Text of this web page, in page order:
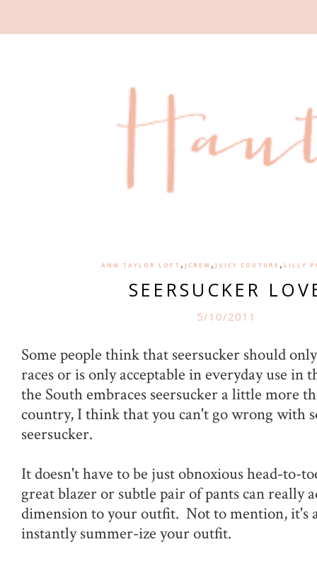
ANN TAYLOR LOFT , JCREW , JUICY COUTURE , LILLY
SEERSUCKER
5/10/2011
Some people think that seersucker should
races or is only acceptable in everyday use
the South embraces seersucker a little more
country, I think that you can't go wrong with
seersucker.
It doesn't have to be just obnoxious head-to-
great blazer or subtle pair of pants can really
dimension to your outfit. Not to mention, it's
instantly summer-ize your outfit.